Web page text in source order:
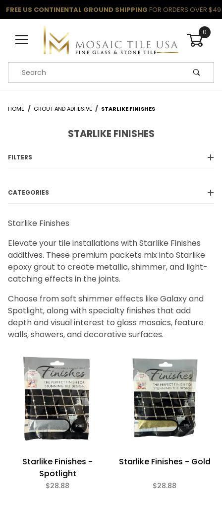
FREE US CONTINENTAL GROUND SHIPPING FOR ORDERS OVER $49
0
Product Search
HOME GROUT AND ADHESIVE STARLIKE FINISHES
Starlike Finishes
Elevate your tile installations with Starlike Finishes
additives. These premium packets mix into Starlike
epoxy grout to create metallic, shimmer, and light-
catching effects in the joints.
Choose from soft shimmer effects like Galaxy and
Spotlight, along with specialty finishes that add
depth and visual interest to glass mosaics, feature
walls, showers, and decorative surfaces.
Starlike Finishes -
Spotlight
$28.88
Starlike Finishes - Gold
$28.88
STARLIKE FINISHES
FILTERS
Bath (3)
Fireplace (3)
Floor (3)
Kitchen (3)
Swimming Pool (3)
Wall (3)
Litokol (3)
Gold (1)
Silver (1)
CATEGORIES